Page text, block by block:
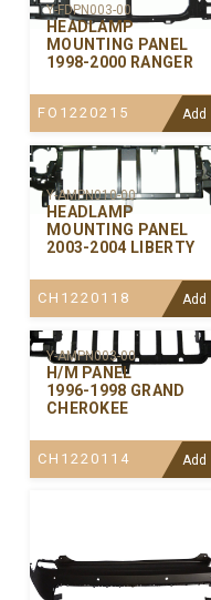
Y-FDPN003-00
HEADLAMP
MOUNTING PANEL
1998-2000 RANGER
FO1220215 Add
Y-AMPN010-00
HEADLAMP
MOUNTING PANEL
2003-2004 LIBERTY
CH1220118 Add
Y-AMPN003-00
H/M PANEL
1996-1998 GRAND
CHEROKEE
CH1220114 Add